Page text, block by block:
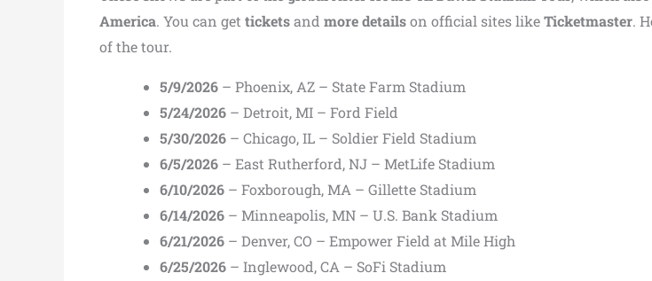
America. You can get ticketsand more detailson official sites likeTicketmaster.
of the tour.
5/9/2026 – Phoenix, AZ – State Farm Stadium
5/24/2026 – Detroit, MI – Ford Field
5/30/2026 – Chicago, IL – Soldier Field Stadium
6/5/2026 – East Rutherford, NJ – MetLife Stadium
6/10/2026 – Foxborough, MA – Gillette Stadium
6/14/2026 – Minneapolis, MN – U.S. Bank Stadium
6/21/2026 – Denver, CO – Empower Field at Mile High
6/25/2026 – Inglewood, CA – SoFi Stadium